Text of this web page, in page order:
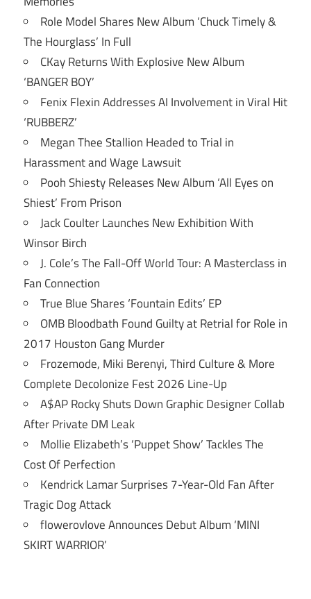
Role Model Shares New Album ‘Chuck Timely &
The Hourglass’ In Full
CKay Returns With Explosive New Album
‘BANGER BOY’
Fenix Flexin Addresses AI Involvement in Viral Hit
‘RUBBERZ’
Megan Thee Stallion Headed to Trial in
Harassment and Wage Lawsuit
Pooh Shiesty Releases New Album ‘All Eyes on
Shiest’ From Prison
Jack Coulter Launches New Exhibition With
Winsor Birch
J. Cole’s The Fall-Off World Tour: A Masterclass in
Fan Connection
True Blue Shares ‘Fountain Edits’ EP
OMB Bloodbath Found Guilty at Retrial for Role in
2017 Houston Gang Murder
Frozemode, Miki Berenyi, Third Culture & More
Complete Decolonize Fest 2026 Line-Up
A$AP Rocky Shuts Down Graphic Designer Collab
After Private DM Leak
Mollie Elizabeth’s ‘Puppet Show’ Tackles The
Cost Of Perfection
Kendrick Lamar Surprises 7-Year-Old Fan After
Tragic Dog Attack
flowerovlove Announces Debut Album ‘MINI
SKIRT WARRIOR’